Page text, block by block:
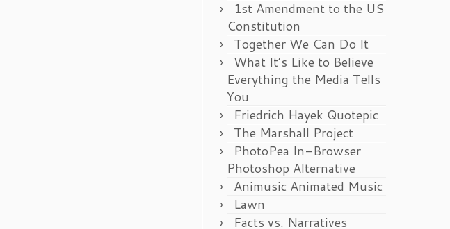
1st Amendment to the US
Constitution
Together We Can Do It
What It’s Like to Believe
Everything the Media Tells
You
Friedrich Hayek Quotepic
The Marshall Project
PhotoPea In-Browser
Photoshop Alternative
Animusic Animated Music
Lawn
Facts vs. Narratives